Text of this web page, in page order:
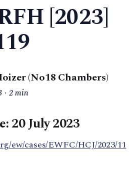
[2023]
(No18 Chambers)
2 min
20 July 2023
ew/cases/EWFC/HCJ/2023/11